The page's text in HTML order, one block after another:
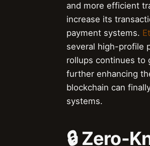
and more efficient
increase its
payment systems.
several high-profile
rollups continues to
further enhancing
blockchain can
systems.
🔒 Zero-